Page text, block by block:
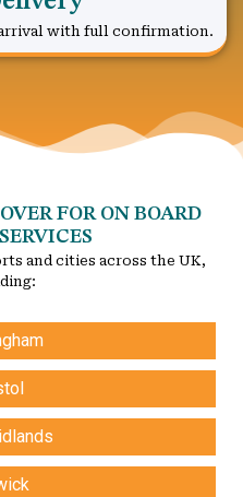
with full confirmation.
FOR ON BOARD
and cities across the UK,